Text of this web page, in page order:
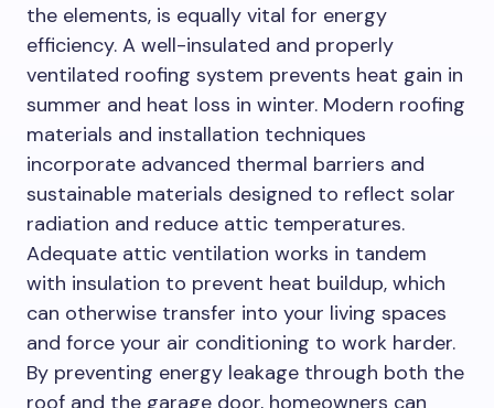
the elements, is equally vital for energy
efficiency. A well-insulated and properly
ventilated roofing system prevents heat gain in
summer and heat loss in winter. Modern roofing
materials and installation techniques
incorporate advanced thermal barriers and
sustainable materials designed to reflect solar
radiation and reduce attic temperatures.
Adequate attic ventilation works in tandem
with insulation to prevent heat buildup, which
can otherwise transfer into your living spaces
and force your air conditioning to work harder.
By preventing energy leakage through both the
roof and the garage door, homeowners can